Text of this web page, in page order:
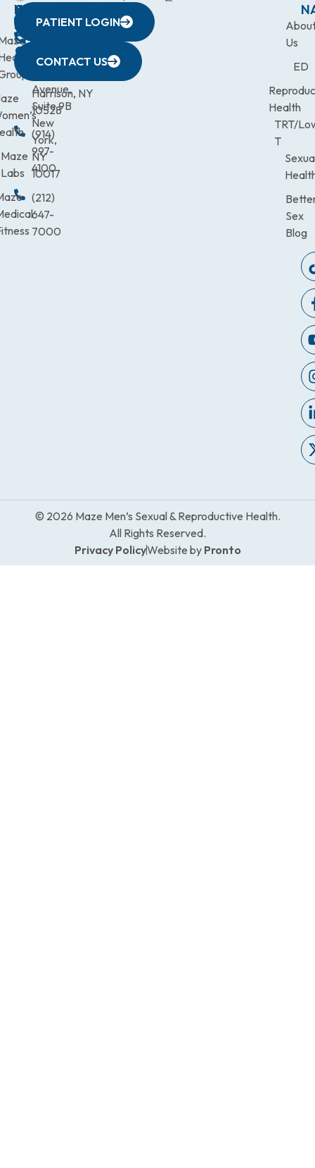
WESTCHESTER
440
Avenue,
Harrison, NY
10528
(914)
997-
4100
NEW
YORK
CITY
633
Avenue,
Suite 9B
New
York,
NY
10017
(212)
647-
7000
QUICK
LINKS
Maze
Labs
CONNECTICUT
(203)
9900
NEW
JERSEY
472-
Us
ED
Health
TRT/
T
Sex
Blog
PATIENT LOGIN
CONTACT US
© 2026 Maze Men’s Sexual & Reproductive Health.
All Rights Reserved.
Privacy PolicyWebsite by Pronto